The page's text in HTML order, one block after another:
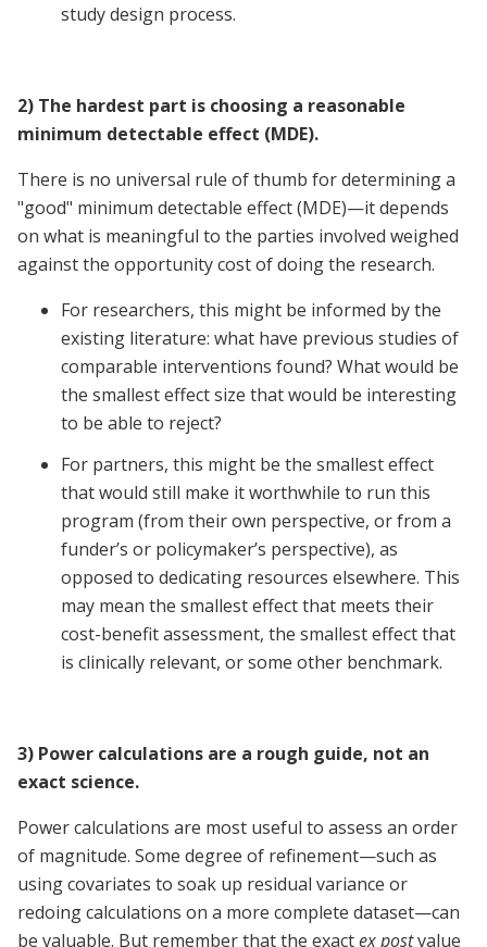
study design process.
2) The hardest part is choosing a reasonable
minimum detectable effect (MDE).
There is no universal rule of thumb for determining a
"good" minimum detectable effect (MDE)—it depends
on what is meaningful to the parties involved weighed
against the opportunity cost of doing the research.
For researchers, this might be informed by the
existing literature: what have previous studies of
comparable interventions found? What would be
the smallest effect size that would be interesting
to be able to reject?
For partners, this might be the smallest effect
that would still make it worthwhile to run this
program (from their own perspective, or from a
funder’s or policymaker’s perspective), as
opposed to dedicating resources elsewhere. This
may mean the smallest effect that meets their
cost-benefit assessment, the smallest effect that
is clinically relevant, or some other benchmark.
3) Power calculations are a rough guide, not an
exact science.
Power calculations are most useful to assess an order
of magnitude. Some degree of refinement—such as
using covariates to soak up residual variance or
redoing calculations on a more complete dataset—can
be valuable. But remember that the exactex postvalue